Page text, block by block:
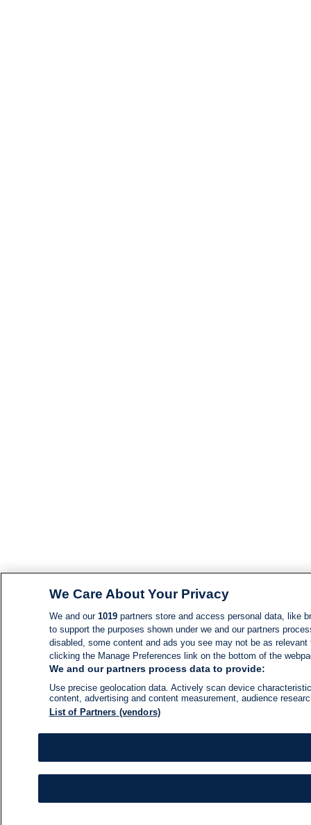
We Care About Your Privacy
We and our 1019partners store and access personal data, like
to support the purposes shown under we and our partners
disabled, some content and ads you see may not be as
clicking the Manage Preferences link on the bottom of the
We and our partners process data to provide:
Use precise geolocation data. Actively scan device
content, advertising and content measurement, audience
List of Partners (vendors)